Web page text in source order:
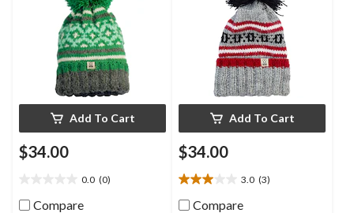
Add To Cart
$34.00
0.0 (0)
outCompare
Add To Cart
$34.00
3.0 (3)
3.0
outCompare